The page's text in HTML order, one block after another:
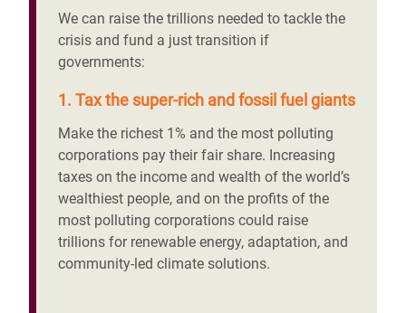
We can raise the trillions needed to tackle the
crisis and fund a just transition if
governments:
1. Tax the super-rich and fossil fuel giants
Make the richest 1% and the most polluting
corporations pay their fair share. Increasing
taxes on the income and wealth of the world’s
wealthiest people, and on the profits of the
most polluting corporations could raise
trillions for renewable energy, adaptation, and
community-led climate solutions.